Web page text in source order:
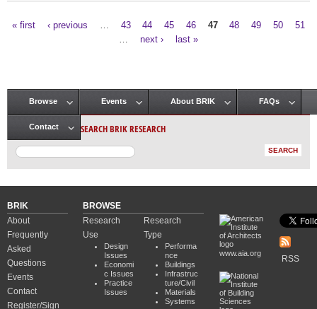
« first ‹ previous 43 44 45 46 47 48 49 50
51
next › last »
Main menu
Browse Events About BRIK FAQs
Contact SEARCH BRIK RESEARCH
BRIK
About
Frequently
Asked
Questions
Events
Contact
Register/Sign
BROWSE
Research
Use
Design
Issues
Economi
c Issues
Practice
Issues
Research
Type
Performa
nce
Buildings
Infrastruc
ture/Civil
Materials
Systems
www.aia.org
RSS